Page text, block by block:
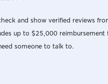
and show verified reviews
up to $25,000 reimbursement
someone to talk to.